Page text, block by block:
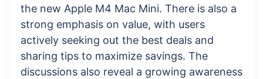
the new Apple M4 Mac Mini. There is also a
strong emphasis on value, with users
actively seeking out the best deals and
sharing tips to maximize savings. The
discussions also reveal a growing awareness